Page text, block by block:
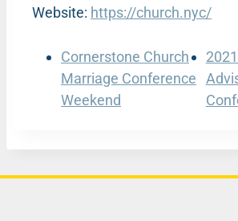
Website: https://church.nyc/
Cornerstone Church
Marriage Conference
Weekend